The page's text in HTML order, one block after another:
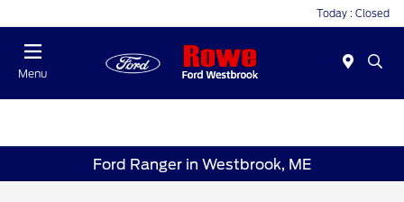
Today : Closed
Menu
Ford Ranger in Westbrook, ME